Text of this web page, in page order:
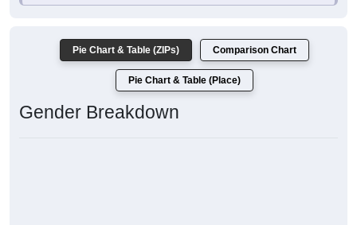
Pie Chart & Table (ZIPs) Comparison Chart
Pie Chart & Table (Place)
Gender Breakdown